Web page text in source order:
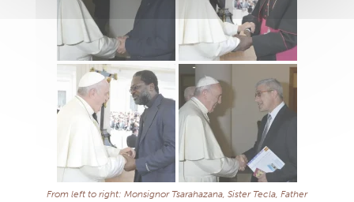
From left to right: Monsignor Tsarahazana, Sister Tecla, Father